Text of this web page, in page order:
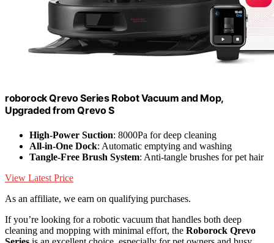
roborock Qrevo Series Robot Vacuum and Mop,
Upgraded from Qrevo S
High-Power Suction: 8000Pa for deep cleaning
All-in-One Dock: Automatic emptying and washing
Tangle-Free Brush System: Anti-tangle brushes for pet hair
View Latest Price
As an affiliate, we earn on qualifying purchases.
If you’re looking for a robotic vacuum that handles both deep
cleaning and mopping with minimal effort, the Roborock Qrevo